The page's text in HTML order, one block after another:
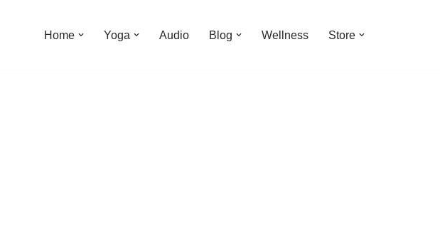
Home Yoga Audio Blog Wellness Store